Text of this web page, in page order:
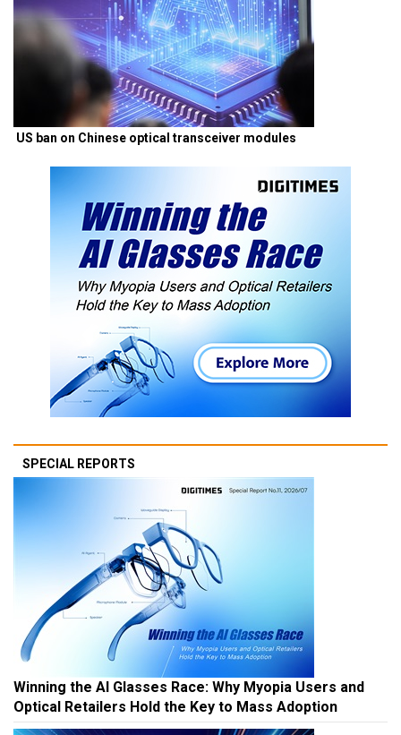
US ban on Chinese optical transceiver modules
SPECIAL REPORTS
Winning the AI Glasses Race: Why Myopia Users and
Optical Retailers Hold the Key to Mass Adoption